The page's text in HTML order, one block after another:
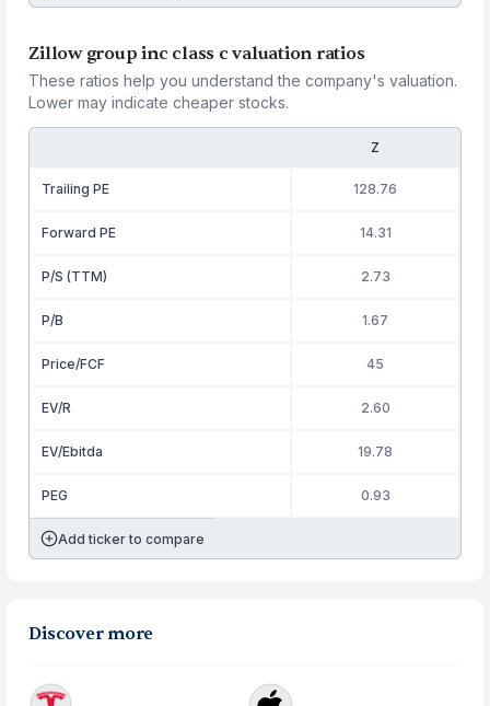
Zillow group inc class c valuation ratios
These ratios help you understand the company's valuation.
Lower may indicate cheaper stocks.
Z
Trailing PE 128.76
Forward PE 14.31
P/S (TTM) 2.73
P/B 1.67
Price/FCF 45
EV/R 2.60
EV/Ebitda 19.78
PEG 0.93
Add ticker to compare
Discover more